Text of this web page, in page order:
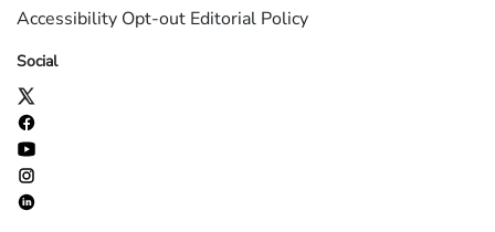
Accessibility Opt-out Editorial Policy
Social